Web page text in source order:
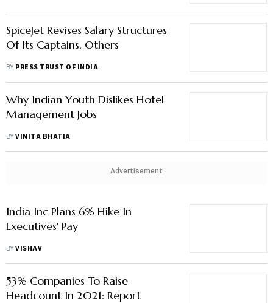
SpiceJet Revises Salary Structures
Of Its Captains, Others
BY PRESS TRUST OF INDIA
Why Indian Youth Dislikes Hotel
Management Jobs
BYVINITA BHATIA
Advertisement
India Inc Plans 6% Hike In
Executives' Pay
BYVISHAV
53% Companies To Raise
Headcount In 2021: Report